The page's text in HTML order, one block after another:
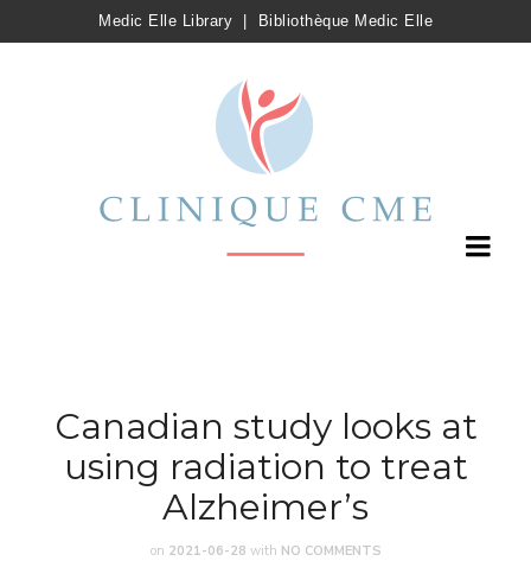
Medic Elle Library Bibliothèque Medic Elle
Canadian study looks at
using radiation to treat
Alzheimer’s
on 2021-06-28 with NO COMMENTS